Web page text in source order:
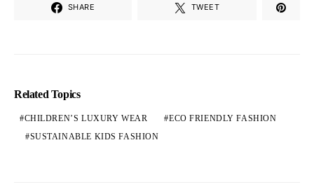
SHARE TWEET
Related Topics
CHILDREN’S LUXURY WEAR
ECO FRIENDLY FASHION
SUSTAINABLE KIDS FASHION